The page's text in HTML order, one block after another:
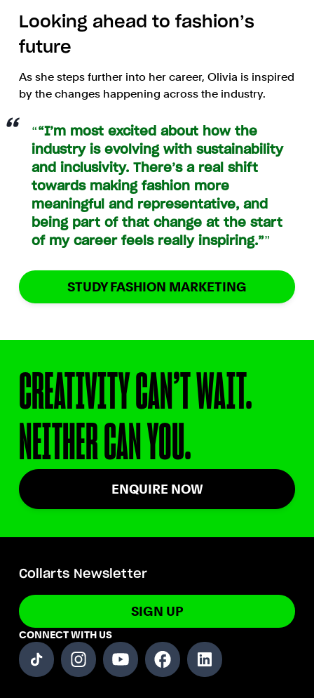
Looking ahead to fashion’s
future
As she steps further into her career, Olivia is inspired
by the changes happening across the industry.
“I’m most excited about how the
industry is evolving with sustainability
and inclusivity. There’s a real shift
towards making fashion more
meaningful and representative, and
being part of that change at the start
of my career feels really inspiring.”
STUDY FASHION MARKETING
CREATIVITY CAN’T WAIT.
NEITHER CAN YOU.
ENQUIRE NOW
Collarts Newsletter
SIGN UP
CONNECT WITH US